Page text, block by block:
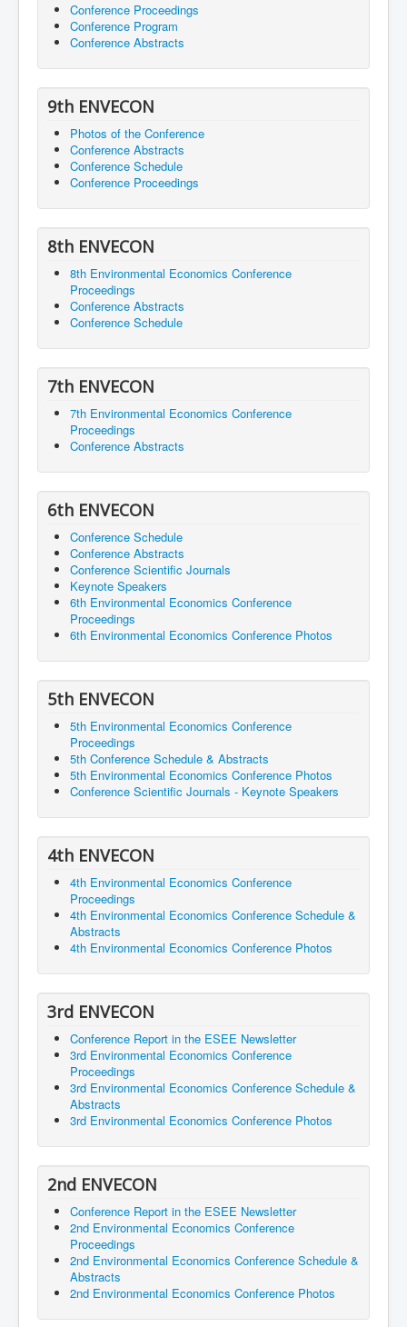
Conference Proceedings
Conference Program
Conference Abstracts
9th ENVECON
Photos of the Conference
Conference Abstracts
Conference Schedule
Conference Proceedings
8th ENVECON
8th Environmental Economics Conference
Proceedings
Conference Abstracts
Conference Schedule
7th ENVECON
7th Environmental Economics Conference
Proceedings
Conference Abstracts
6th ENVECON
Conference Schedule
Conference Abstracts
Conference Scientific Journals
Keynote Speakers
6th Environmental Economics Conference
Proceedings
6th Environmental Economics Conference Photos
5th ENVECON
5th Environmental Economics Conference
Proceedings
5th Conference Schedule & Abstracts
5th Environmental Economics Conference Photos
Conference Scientific Journals - Keynote Speakers
4th ENVECON
4th Environmental Economics Conference
Proceedings
4th Environmental Economics Conference Schedule &
Abstracts
4th Environmental Economics Conference Photos
3rd ENVECON
Conference Report in the ESEE Newsletter
3rd Environmental Economics Conference
Proceedings
3rd Environmental Economics Conference Schedule &
Abstracts
3rd Environmental Economics Conference Photos
2nd ENVECON
Conference Report in the ESEE Newsletter
2nd Environmental Economics Conference
Proceedings
2nd Environmental Economics Conference Schedule &
Abstracts
2nd Environmental Economics Conference Photos